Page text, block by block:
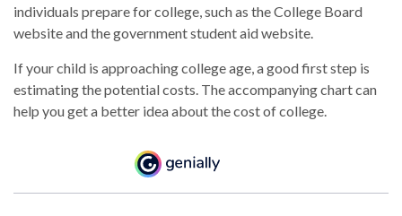
individuals prepare for college, such as the College Board
website and the government student aid website.
If your child is approaching college age, a good first step is
estimating the potential costs. The accompanying chart can
help you get a better idea about the cost of college.